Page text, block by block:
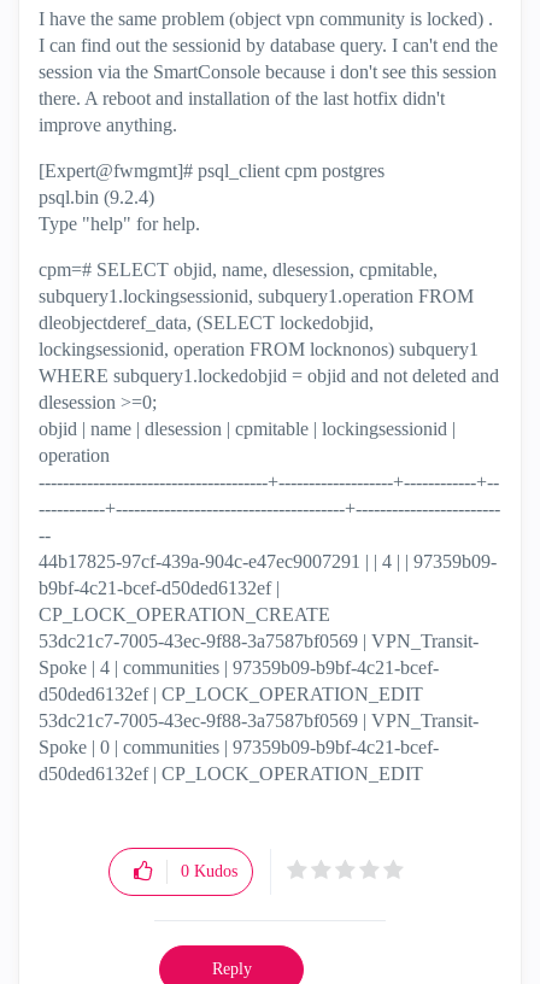
I have the same problem (object vpn community is locked) .
I can find out the sessionid by database query. I can't end the
session via the SmartConsole because i don't see this session
there. A reboot and installation of the last hotfix didn't
improve anything.
[Expert@fwmgmt]# psql_client cpm postgres
psql.bin (9.2.4)
Type "help" for help.
cpm=# SELECT objid, name, dlesession, cpmitable,
subquery1.lockingsessionid, subquery1.operation FROM
dleobjectderef_data, (SELECT lockedobjid,
lockingsessionid, operation FROM locknonos) subquery1
WHERE subquery1.lockedobjid = objid and not deleted and
dlesession >=0;
objid | name | dlesession | cpmitable | lockingsessionid |
operation
--------------------------------------+-------------------+------------+--
-----------+--------------------------------------+------------------------
--
44b17825-97cf-439a-904c-e47ec9007291 | | 4 | | 97359b09-
b9bf-4c21-bcef-d50ded6132ef |
CP_LOCK_OPERATION_CREATE
53dc21c7-7005-43ec-9f88-3a7587bf0569 | VPN_Transit-
Spoke | 4 | communities | 97359b09-b9bf-4c21-bcef-
d50ded6132ef | CP_LOCK_OPERATION_EDIT
53dc21c7-7005-43ec-9f88-3a7587bf0569 | VPN_Transit-
Spoke | 0 | communities | 97359b09-b9bf-4c21-bcef-
d50ded6132ef | CP_LOCK_OPERATION_EDIT
0 Kudos
Reply